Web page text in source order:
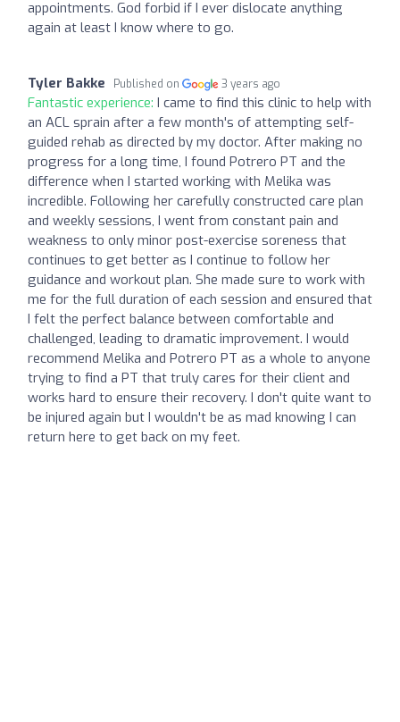
appointments. God forbid if I ever dislocate anything
again at least I know where to go.
Tyler Bakke Published on 3 years ago
Fantastic experience: I came to find this clinic to help with
an ACL sprain after a few month's of attempting self-
guided rehab as directed by my doctor. After making no
progress for a long time, I found Potrero PT and the
difference when I started working with Melika was
incredible. Following her carefully constructed care plan
and weekly sessions, I went from constant pain and
weakness to only minor post-exercise soreness that
continues to get better as I continue to follow her
guidance and workout plan. She made sure to work with
me for the full duration of each session and ensured that
I felt the perfect balance between comfortable and
challenged, leading to dramatic improvement. I would
recommend Melika and Potrero PT as a whole to anyone
trying to find a PT that truly cares for their client and
works hard to ensure their recovery. I don't quite want to
be injured again but I wouldn't be as mad knowing I can
return here to get back on my feet.